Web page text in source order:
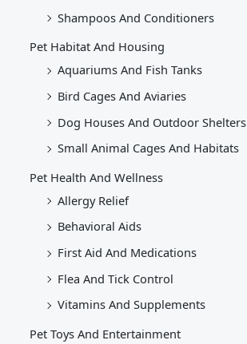
Shampoos And Conditioners
Pet Habitat And Housing
Aquariums And Fish Tanks
Bird Cages And Aviaries
Dog Houses And Outdoor Shelters
Small Animal Cages And Habitats
Pet Health And Wellness
Allergy Relief
Behavioral Aids
First Aid And Medications
Flea And Tick Control
Vitamins And Supplements
Pet Toys And Entertainment